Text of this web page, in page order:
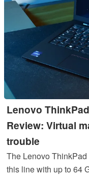
Lenovo
Review: Virtual
trouble
The Lenovo
this line with up to 64